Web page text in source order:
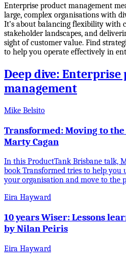
Enterprise product management
large, complex organisations with
It’s about balancing flexibility with
stakeholder landscapes, and
sight of customer value. Find
to help you operate effectively in
Deep dive:
management
Mike Belsito
Transformed: Moving to
Marty Cagan
In this ProductTank Brisbane talk,
book Transformed tries to help you
your organisation and move to the
Eira Hayward
10 years Wiser: Lessons
by Nilan Peiris
Eira Hayward